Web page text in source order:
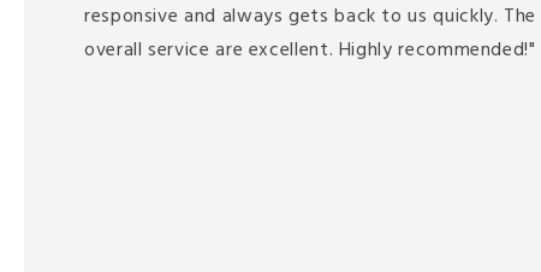
responsive and always gets back to us quickly.
overall service are excellent. Highly recommended!"